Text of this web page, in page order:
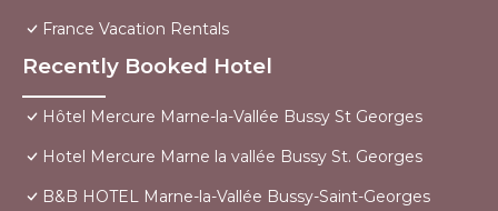
France Vacation Rentals
Recently Booked Hotel
Hôtel Mercure Marne-la-Vallée Bussy St Georges
Hotel Mercure Marne la vallée Bussy St. Georges
B&B HOTEL Marne-la-Vallée Bussy-Saint-Georges